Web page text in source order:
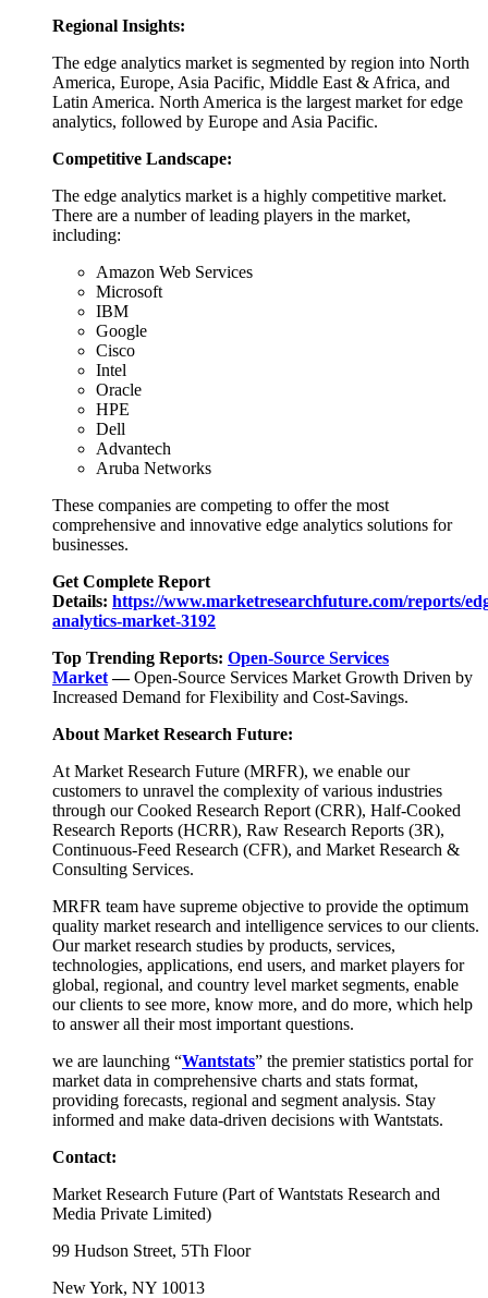
Regional Insights:
The edge analytics market is segmented by region into North
America, Europe, Asia Pacific, Middle East & Africa, and
Latin America. North America is the largest market for edge
analytics, followed by Europe and Asia Pacific.
Competitive Landscape:
The edge analytics market is a highly competitive market.
There are a number of leading players in the market,
including:
Amazon Web Services
Microsoft
IBM
Google
Cisco
Intel
Oracle
HPE
Dell
Advantech
Aruba Networks
These companies are competing to offer the most
comprehensive and innovative edge analytics solutions for
businesses.
Get Complete Report
Details: https://www.marketresearchfuture.com/reports/
analytics-market-3192
Top Trending Reports: Open-Source Services
Market —Open-Source Services Market Growth Driven by
Increased Demand for Flexibility and Cost-Savings.
About Market Research Future:
At Market Research Future (MRFR), we enable our
customers to unravel the complexity of various industries
through our Cooked Research Report (CRR), Half-Cooked
Research Reports (HCRR), Raw Research Reports (3R),
Continuous-Feed Research (CFR), and Market Research &
Consulting Services.
MRFR team have supreme objective to provide the optimum
quality market research and intelligence services to our clients.
Our market research studies by products, services,
technologies, applications, end users, and market players for
global, regional, and country level market segments, enable
our clients to see more, know more, and do more, which help
to answer all their most important questions.
we are launching “Wantstats” the premier statistics portal for
market data in comprehensive charts and stats format,
providing forecasts, regional and segment analysis. Stay
informed and make data-driven decisions with Wantstats.
Contact:
Market Research Future (Part of Wantstats Research and
Media Private Limited)
99 Hudson Street, 5Th Floor
New York, NY 10013